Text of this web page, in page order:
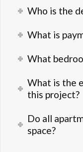
Who is the
What is
What
What is the
this project?
Do all
space?